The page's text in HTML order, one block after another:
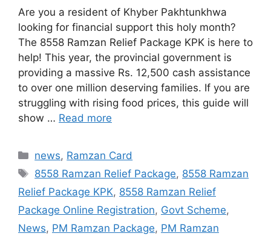
Are you a resident of Khyber Pakhtunkhwa
looking for financial support this holy month?
The 8558 Ramzan Relief Package KPK is here to
help! This year, the provincial government is
providing a massive Rs. 12,500 cash assistance
to over one million deserving families. If you are
struggling with rising food prices, this guide will
show … Read more
Categories
news, Ramzan Card
Tags
8558 Ramzan Relief Package, 8558 Ramzan
Relief Package KPK, 8558 Ramzan Relief
Package Online Registration, Govt Scheme,
News, PM Ramzan Package, PM Ramzan